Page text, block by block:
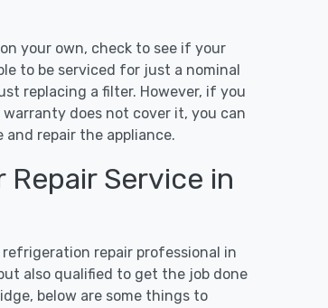
your own, check to see if your
to be serviced for just a nominal
replacing a filter. However, if you
does not cover it, you can
repair the appliance.
Service in
repair professional in
also qualified to get the job done
below are some things to